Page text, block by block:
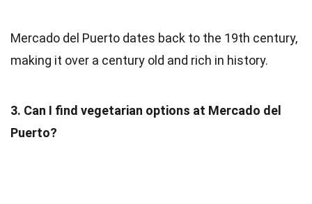
Mercado del Puerto dates back to the 19th century,
making it over a century old and rich in history.
3. Can I find vegetarian options at Mercado del
Puerto?